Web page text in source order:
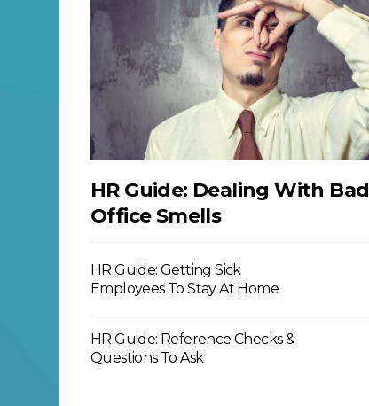
HR Guide: Dealing With Bad
Office Smells
HR Guide: Getting Sick
Employees To Stay At Home
HR Guide: Reference Checks &
Questions To Ask